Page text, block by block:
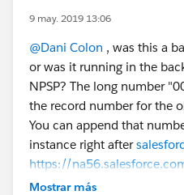
missing: [ContactType__c]
Error #7:
Error Type: Job Error
Error Date: 2019-05-06
Message: "There were one
inserting the following
* 0031600002EWvRbAAL:
9 may. 2019 13:06
@Dani Colon , was this a
or was it running in the
NPSP? The long number
the record number for the
You can append that
instance right after
https://
the record. It looks like
Mostrar más